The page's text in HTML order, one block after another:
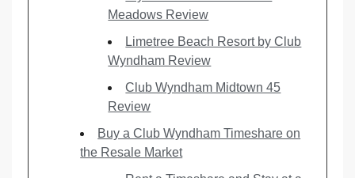
Meadows Review
Limetree Beach Resort by Club
Wyndham Review
Club Wyndham Midtown 45
Review
Buy a Club Wyndham Timeshare on
the Resale Market